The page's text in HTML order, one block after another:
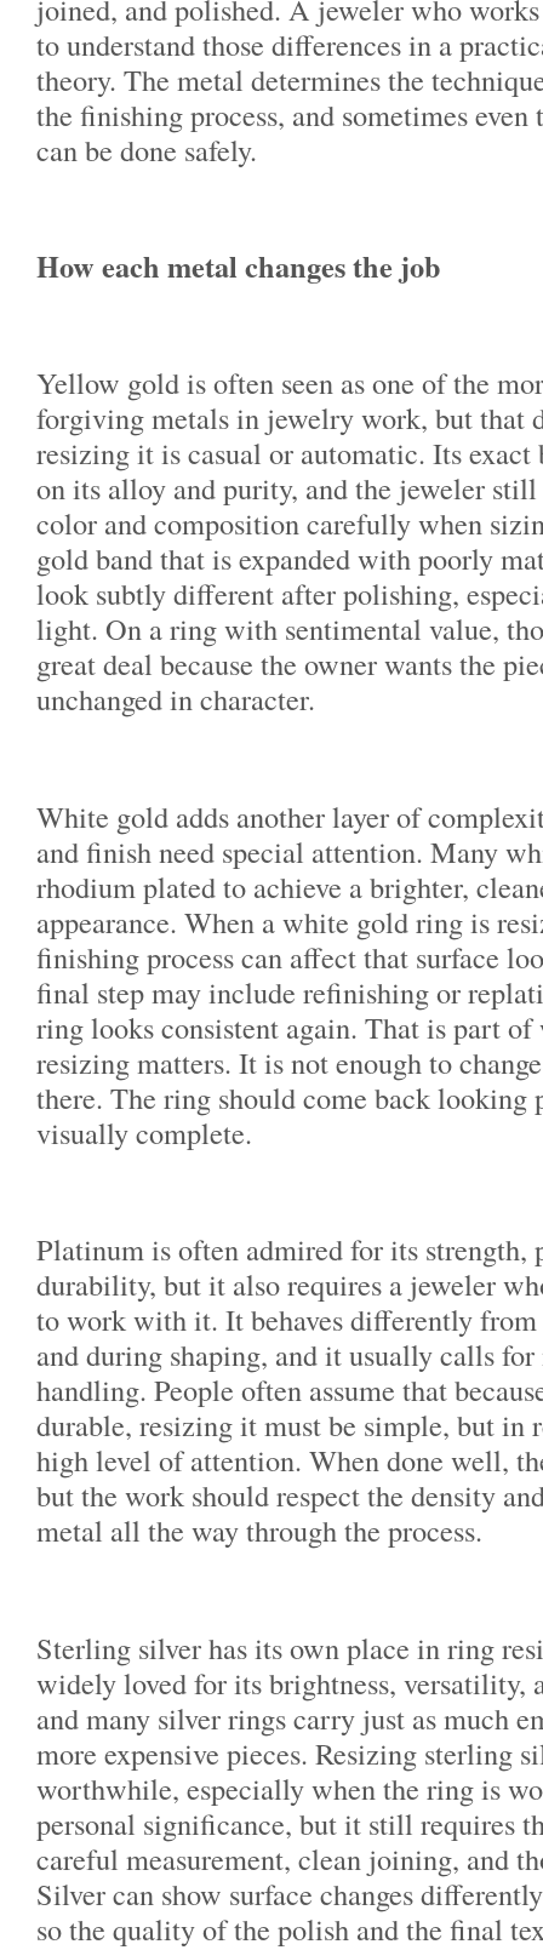
joined, and polished. A jeweler who
to understand those differences in a
theory. The metal determines the
the finishing process, and sometimes
can be done safely.
How each metal changes the job
Yellow gold is often seen as one of the
forgiving metals in jewelry work, but that
resizing it is casual or automatic. Its exact
on its alloy and purity, and the jeweler still
color and composition carefully when
gold band that is expanded with poorly
look subtly different after polishing,
light. On a ring with sentimental value,
great deal because the owner wants the
unchanged in character.
White gold adds another layer of
and finish need special attention. Many
rhodium plated to achieve a brighter,
appearance. When a white gold ring is
finishing process can affect that surface
final step may include refinishing or
ring looks consistent again. That is part
resizing matters. It is not enough to
there. The ring should come back looking
visually complete.
Platinum is often admired for its strength,
durability, but it also requires a jeweler
to work with it. It behaves differently from
and during shaping, and it usually calls
handling. People often assume that
durable, resizing it must be simple, but in
high level of attention. When done well,
but the work should respect the density
metal all the way through the process.
Sterling silver has its own place in ring
widely loved for its brightness, versatility,
and many silver rings carry just as much
more expensive pieces. Resizing sterling
worthwhile, especially when the ring is
personal significance, but it still requires
careful measurement, clean joining, and
Silver can show surface changes
so the quality of the polish and the final